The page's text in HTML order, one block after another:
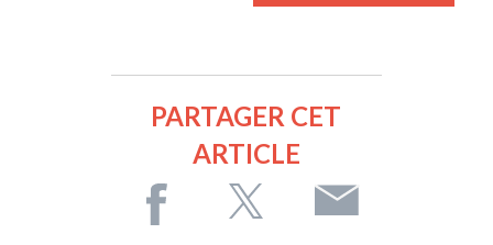
PARTAGER CET
ARTICLE